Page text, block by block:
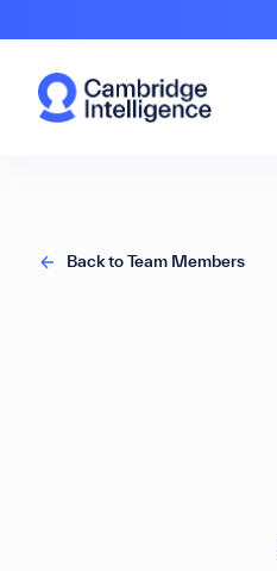
Back to Team Members